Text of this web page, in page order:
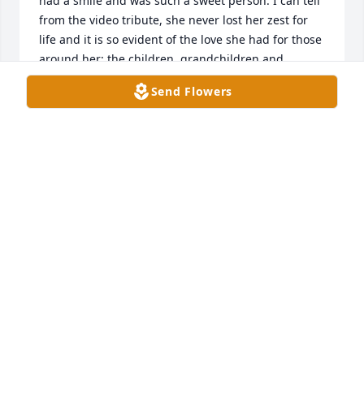
from the video tribute, she never lost her zest for
life and it is so evident of the love she had for those
around her; the children, grandchildren and
grands. I did not get the notice of the funeral until
a few days after or I would have been there. My love
Send Flowers